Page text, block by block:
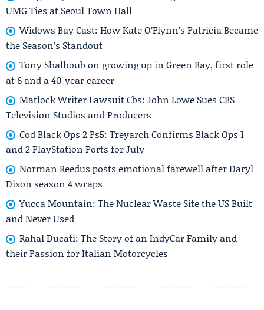
UMG Ties at Seoul Town Hall
Widows Bay Cast: How Kate O’Flynn’s Patricia Became
the Season’s Standout
Tony Shalhoub on growing up in Green Bay, first role
at 6 and a 40-year career
Matlock Writer Lawsuit Cbs: John Lowe Sues CBS
Television Studios and Producers
Cod Black Ops 2 Ps5: Treyarch Confirms Black Ops 1
and 2 PlayStation Ports for July
Norman Reedus posts emotional farewell after Daryl
Dixon season 4 wraps
Yucca Mountain: The Nuclear Waste Site the US Built
and Never Used
Rahal Ducati: The Story of an IndyCar Family and
their Passion for Italian Motorcycles